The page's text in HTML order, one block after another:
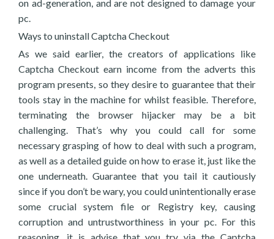
on ad-generation, and are not designed to damage your
pc.
Ways to uninstall Captcha Checkout
As we said earlier, the creators of applications like
Captcha Checkout earn income from the adverts this
program presents, so they desire to guarantee that their
tools stay in the machine for whilst feasible. Therefore,
terminating the browser hijacker may be a bit
challenging. That’s why you could call for some
necessary grasping of how to deal with such a program,
as well as a detailed guide on how to erase it, just like the
one underneath. Guarantee that you tail it cautiously
since if you don’t be wary, you could unintentionally erase
some crucial system file or Registry key, causing
corruption and untrustworthiness in your pc. For this